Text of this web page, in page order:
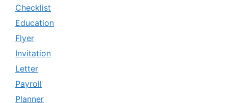
Checklist
Education
Flyer
Invitation
Letter
Payroll
Planner